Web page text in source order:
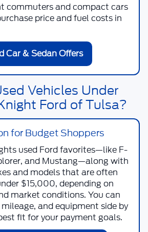
commuters and compact cars
price and fuel costs in
Car & Sedan Offers
Vehicles Under
Ford of Tulsa?
for Budget Shoppers
used Ford favorites—like F-
and Mustang—along with
and models that are often
$15,000, depending on
market conditions. You can
and equipment side by
fit for your payment goals.